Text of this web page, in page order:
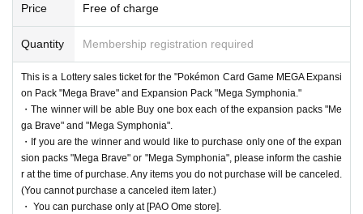
MEGA
Expansion Pack "Mega Brave"
1BOXSales price 5,400 yen (tax included)
MEGAExpansion pack "Mega Symphonia
1BOX Sales price 5,400 yen (tax included)
(※Winners can Buy one box each of the MEGA Expa
nsion Pack "Mega Brave" and MEGA Expansion Pac
k "Mega Symphonia")
Price Free of charge
Quantity Membership registration required
This is a Lottery sales ticket for the "Pokémon Card Game MEGA Expansi
on Pack "Mega Brave" and Expansion Pack "Mega Symphonia."
・The winner will be able Buy one box each of the expansion packs "Me
ga Brave" and "Mega Symphonia".
・If you are the winner and would like to purchase only one of the expan
sion packs "Mega Brave" or "Mega Symphonia", please inform the cashie
r at the time of purchase. Any items you do not purchase will be canceled.
(You cannot purchase a canceled item later.)
・ You can purchase only at [PAO Ome store].